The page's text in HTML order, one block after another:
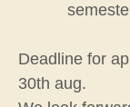
Deadline for
30th aug.